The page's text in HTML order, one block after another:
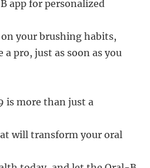
app for personalized
your brushing habits,
pro, just as soon as you
is more than just a
will transform your oral